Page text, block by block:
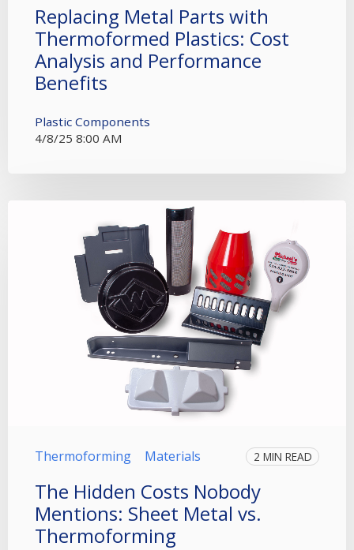
Replacing Metal Parts with
Thermoformed Plastics: Cost
Analysis and Performance
Benefits
Plastic Components
4/8/25 8:00 AM
Thermoforming Materials 2 MIN READ
The Hidden Costs Nobody
Mentions: Sheet Metal vs.
Thermoforming